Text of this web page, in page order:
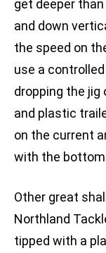
get deeper
and down
the speed on
use a
dropping the jig
and plastic
on the current
with the
Other great
Northland
tipped with a